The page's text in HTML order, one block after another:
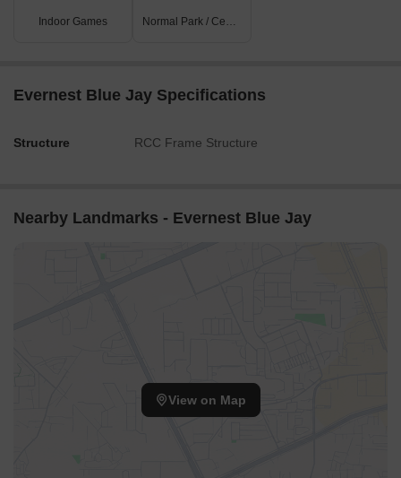
Indoor Games Normal Park / Central Green
Evernest Blue Jay Specifications
Structure RCC Frame Structure
Nearby Landmarks - Evernest Blue Jay
View on Map